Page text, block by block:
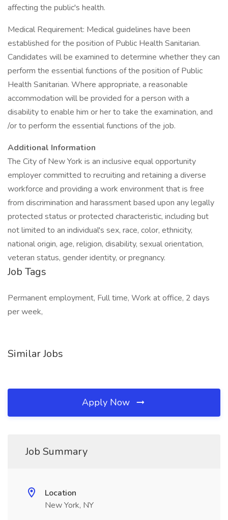
affecting the public's health.
Medical Requirement: Medical guidelines have been
established for the position of Public Health Sanitarian.
Candidates will be examined to determine whether they can
perform the essential functions of the position of Public
Health Sanitarian. Where appropriate, a reasonable
accommodation will be provided for a person with a
disability to enable him or her to take the examination, and
/or to perform the essential functions of the job.
Additional Information
The City of New York is an inclusive equal opportunity
employer committed to recruiting and retaining a diverse
workforce and providing a work environment that is free
from discrimination and harassment based upon any legally
protected status or protected characteristic, including but
not limited to an individual's sex, race, color, ethnicity,
national origin, age, religion, disability, sexual orientation,
veteran status, gender identity, or pregnancy.
Job Tags
Permanent employment, Full time, Work at office, 2 days
per week,
Similar Jobs
Apply Now
Job Summary
Location
New York, NY